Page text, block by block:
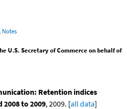
, Notes
U.S. Secretary of Commerce on behalf of
Retention indices
to 2009, 2009. [all data]